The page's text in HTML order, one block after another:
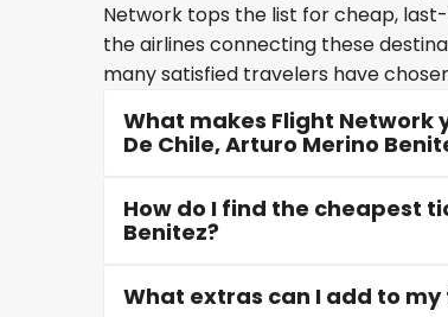
Network tops the list for cheap,
the airlines connecting these
many satisfied travelers have
What makes Flight Network
De Chile, Arturo Merino
How do I find the cheapest
Benitez?
What extras can I add to my